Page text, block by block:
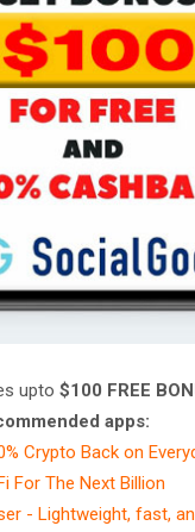
upto $100 FREE
apps:
Crypto Back on
For The Next Billion
- Lightweight, fast,